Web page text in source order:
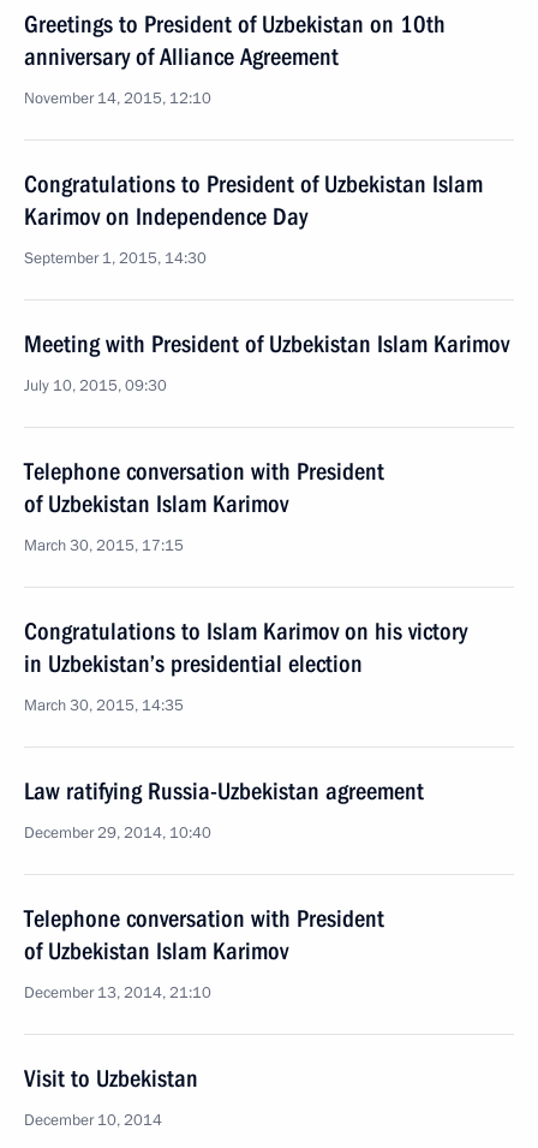
Greetings to President of Uzbekistan on 10th
anniversary of Alliance Agreement
November 14, 2015, 12:10
Congratulations to President of Uzbekistan Islam
Karimov on Independence Day
September 1, 2015, 14:30
Meeting with President of Uzbekistan Islam Karimov
July 10, 2015, 09:30
Telephone conversation with President
of Uzbekistan Islam Karimov
March 30, 2015, 17:15
Congratulations to Islam Karimov on his victory
in Uzbekistan’s presidential election
March 30, 2015, 14:35
Law ratifying Russia-Uzbekistan agreement
December 29, 2014, 10:40
Telephone conversation with President
of Uzbekistan Islam Karimov
December 13, 2014, 21:10
Visit to Uzbekistan
December 10, 2014